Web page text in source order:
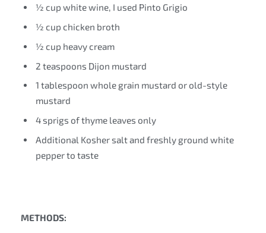
½ cup white wine, I used Pinto Grigio
½ cup chicken broth
½ cup heavy cream
2 teaspoons Dijon mustard
1 tablespoon whole grain mustard or old-style
mustard
4 sprigs of thyme leaves only
Additional Kosher salt and freshly ground white
pepper to taste
METHODS: